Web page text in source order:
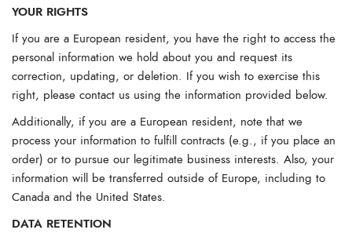
YOUR RIGHTS
If you are a European resident, you have the right to access the
personal information we hold about you and request its
correction, updating, or deletion. If you wish to exercise this
right, please contact us using the information provided below.
Additionally, if you are a European resident, note that we
process your information to fulfill contracts (e.g., if you place an
order) or to pursue our legitimate business interests. Also, your
information will be transferred outside of Europe, including to
Canada and the United States.
DATA RETENTION